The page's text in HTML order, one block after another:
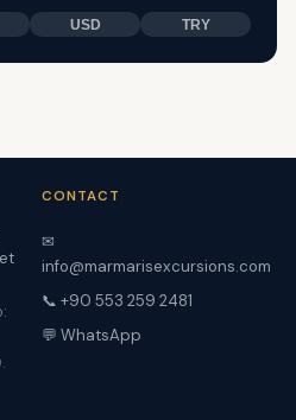
USD TRY
CONTACT
✉
info@marmarisexcursions.com
📞 +90 553 259 2481
💬 WhatsApp